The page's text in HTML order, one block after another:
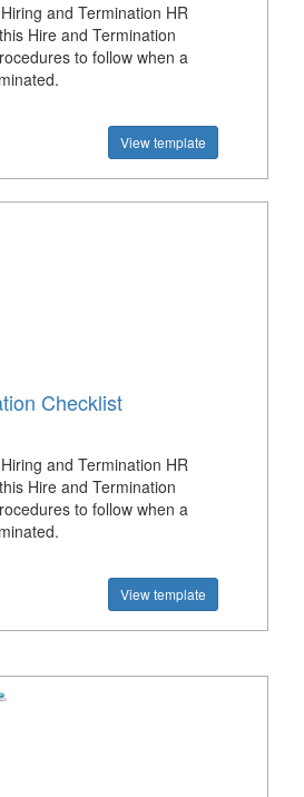
and Termination HR
Hire and Termination
to follow when a
View template
Checklist
and Termination HR
Hire and Termination
to follow when a
View template